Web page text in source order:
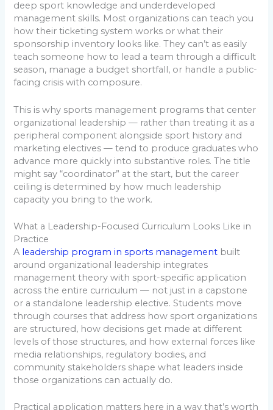
deep sport knowledge and underdeveloped
management skills. Most organizations can teach you
how their ticketing system works or what their
sponsorship inventory looks like. They can’t as easily
teach someone how to lead a team through a difficult
season, manage a budget shortfall, or handle a public-
facing crisis with composure.
This is why sports management programs that center
organizational leadership — rather than treating it as a
peripheral component alongside sport history and
marketing electives — tend to produce graduates who
advance more quickly into substantive roles. The title
might say “coordinator” at the start, but the career
ceiling is determined by how much leadership
capacity you bring to the work.
What a Leadership-Focused Curriculum Looks Like in
Practice
A leadership program in sports management built
around organizational leadership integrates
management theory with sport-specific application
across the entire curriculum — not just in a capstone
or a standalone leadership elective. Students move
through courses that address how sport organizations
are structured, how decisions get made at different
levels of those structures, and how external forces like
media relationships, regulatory bodies, and
community stakeholders shape what leaders inside
those organizations can actually do.
Practical application matters here in a way that’s worth